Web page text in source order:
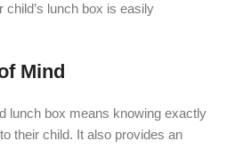
lunch box is easily
Mind
lunch box means knowing exactly
their child. It also provides an